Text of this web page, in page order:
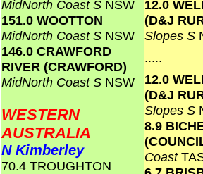
MidNorth Coast S NSW
151.0 WOOTTON
MidNorth Coast S NSW
146.0 CRAWFORD
RIVER (CRAWFORD)
MidNorth Coast S NSW
WESTERN
AUSTRALIA
N Kimberley
70.4 TROUGHTON
12.0
(D&J
Slopes S
.....
12.0
(D&J
Slopes S
8.9
Coast